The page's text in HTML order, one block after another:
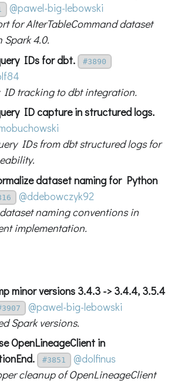
@pawel-big-lebowski
for AlterTableCommand dataset
4.0.
IDs for dbt.
#3890
ID tracking to dbt integration.
ID capture in structured logs.
IDs from dbt structured logs for
dataset naming for Python
@ddebowczyk92
naming conventions in
implementation.
minor versions 3.4.3 -> 3.4.4, 3.5.4
@pawel-big-lebowski
Spark versions.
OpenLineageClient in
#3851
@dolfinus
cleanup of OpenLineageClient